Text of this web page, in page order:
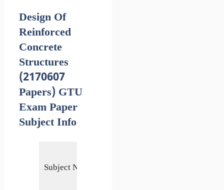
Design Of
Reinforced
Concrete
Structures
(2170607
Papers) GTU
Exam Paper
Subject Info
Subject Name